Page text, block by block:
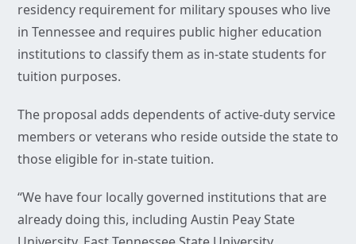
residency requirement for military spouses who live
in Tennessee and requires public higher education
institutions to classify them as in-state students for
tuition purposes.
The proposal adds dependents of active-duty service
members or veterans who reside outside the state to
those eligible for in-state tuition.
“We have four locally governed institutions that are
already doing this, including Austin Peay State